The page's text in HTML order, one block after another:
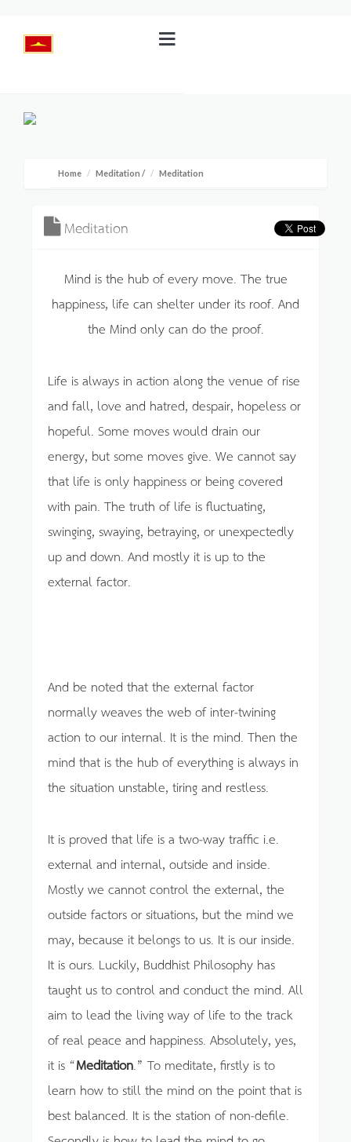
Home Meditation / Meditation
Meditation
Mind is the hub of every move. The true
happiness, life can shelter under its roof. And
the Mind only can do the proof.
Life is always in action along the venue of rise
and fall, love and hatred, despair, hopeless or
hopeful. Some moves would drain our
energy, but some moves give. We cannot say
that life is only happiness or being covered
with pain. The truth of life is fluctuating,
swinging, swaying, betraying, or unexpectedly
up and down. And mostly it is up to the
external factor.
And be noted that the external factor
normally weaves the web of inter-twining
action to our internal. It is the mind. Then the
mind that is the hub of everything is always in
the situation unstable, tiring and restless.
It is proved that life is a two-way traffic i.e.
external and internal, outside and inside.
Mostly we cannot control the external, the
outside factors or situations, but the mind we
may, because it belongs to us. It is our inside.
It is ours. Luckily, Buddhist Philosophy has
taught us to control and conduct the mind. All
aim to lead the living way of life to the track
of real peace and happiness. Absolutely, yes,
it is “Meditation.” To meditate, firstly is to
learn how to still the mind on the point that is
best balanced. It is the station of non-defile.